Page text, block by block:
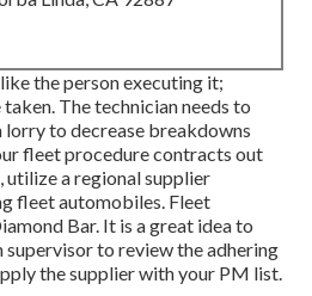
the person executing it;
The technician needs to
to decrease breakdowns
fleet procedure contracts out
utilize a regional supplier
fleet automobiles. Fleet
Bar. It is a great idea to
to review the adhering
the supplier with your PM list.